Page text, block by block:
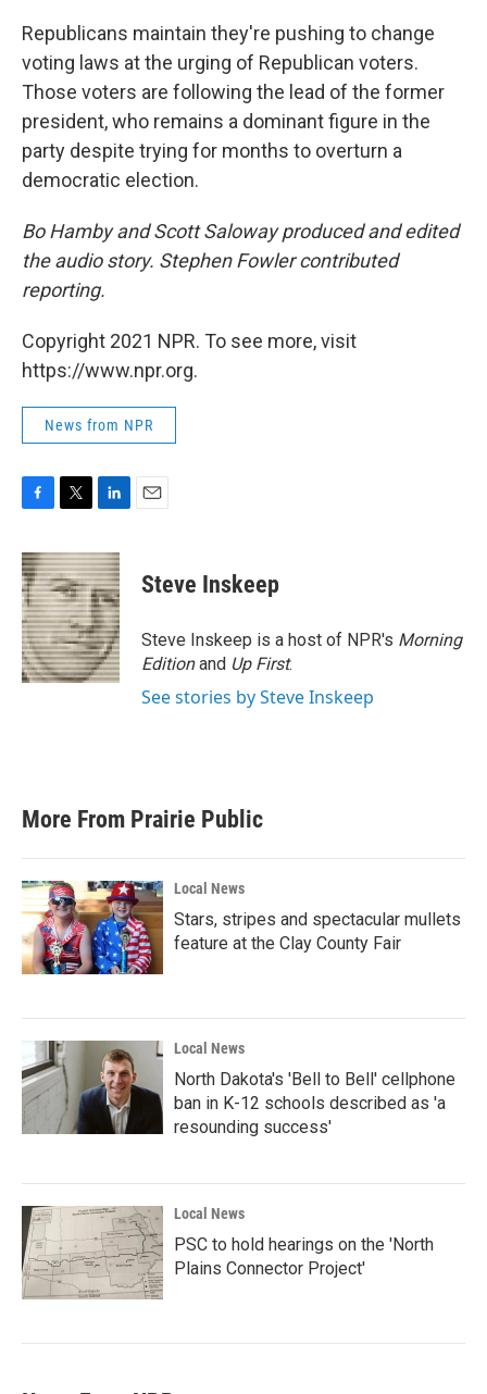
Republicans maintain they're pushing to change
voting laws at the urging of Republican voters.
Those voters are following the lead of the former
president, who remains a dominant figure in the
party despite trying for months to overturn a
democratic election.
Bo Hamby and Scott Saloway produced and edited
the audio story. Stephen Fowler contributed
reporting.
Copyright 2021 NPR. To see more, visit
https://www.npr.org.
News from NPR
c
e
b
o
o
k
i
t
t
e
r
n
k
e
d
I
n
Steve Inskeep
Steve Inskeep is a host of NPR's Morning
Editionand Up First.
See stories by Steve Inskeep
More From Prairie Public
Local News
Stars, stripes and spectacular mullets
feature at the Clay County Fair
Local News
North Dakota's 'Bell to Bell' cellphone
ban in K-12 schools described as 'a
resounding success'
Local News
PSC to hold hearings on the 'North
Plains Connector Project'